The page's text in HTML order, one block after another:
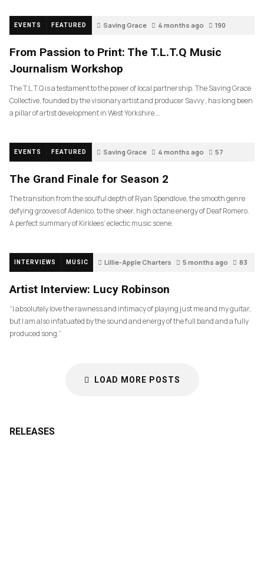
EVENTS FEATURED Saving Grace 4 months ago 190
From Passion to Print: The T.L.T.Q Music
Journalism Workshop
The T.L.T.Q is a testament to the power of local partnership. The Saving Grace
Collective, founded by the visionary artist and producer Savvy , has long been
a pillar of artist development in West Yorkshire….
EVENTS FEATURED Saving Grace 4 months ago 57
The Grand Finale for Season 2
The transition from the soulful depth of Ryan Spendlove, the smooth genre
defying grooves of Adenico, to the sheer, high octane energy of Deaf Romero.
A perfect summary of Kirklees’ eclectic music scene.
INTERVIEWS MUSIC Lillie-Apple Charters 5 months ago 83
Artist Interview: Lucy Robinson
“I absolutely love the rawness and intimacy of playing just me and my guitar,
but I am also infatuated by the sound and energy of the full band and a fully
produced song.”
LOAD MORE POSTS
RELEASES